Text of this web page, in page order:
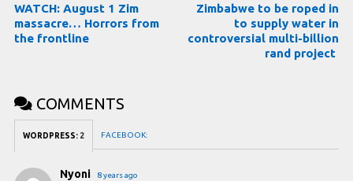
WATCH: August 1 Zim
massacre… Horrors from
the frontline
Zimbabwe to be roped in
to supply water in
controversial multi-billion
rand project
COMMENTS
WORDPRESS: 2 FACEBOOK:
Nyoni 8 years ago